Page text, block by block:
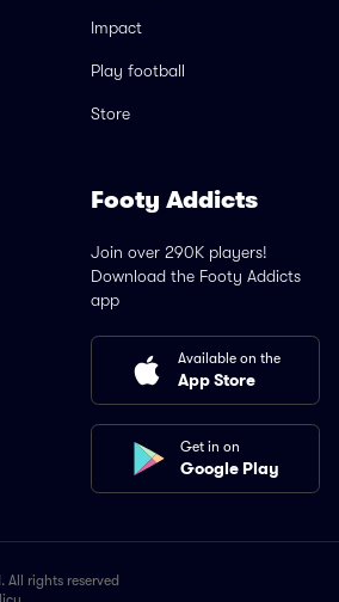
Impact
Play football
Store
Footy Addicts
Join over 290K players!
Download the Footy Addicts
app
Available on the
App Store
Get in on
Google Play
rights reserved